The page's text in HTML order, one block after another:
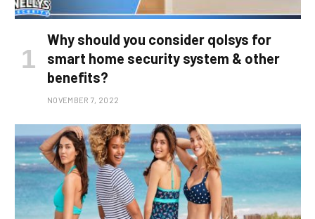
Why should you consider qolsys for
smart home security system & other
benefits?
NOVEMBER 7, 2022